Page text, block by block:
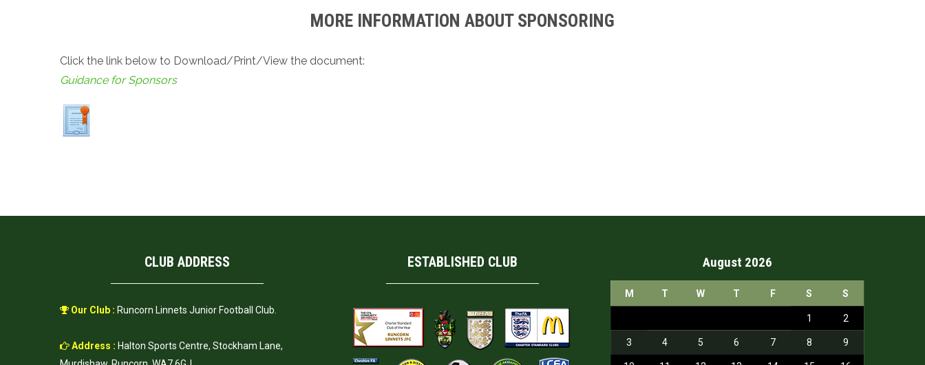
MORE INFORMATION ABOUT SPONSORING
Click the link below to Download/Print/View the document:
Guidance for Sponsors
CLUB ADDRESS
Our Club : Runcorn Linnets Junior Football Club.
Address : Halton Sports Centre, Stockham Lane,
ESTABLISHED CLUB August 2026
M T W T F S S
1 2
3 4 5 6 7 8 9